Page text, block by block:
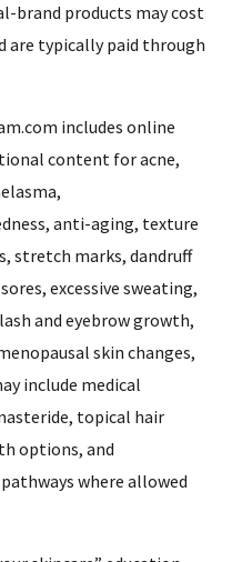
brand products may cost
are typically paid through
includes online
content for acne,
anti-aging, texture
stretch marks, dandruff
excessive sweating,
and eyebrow growth,
skin changes,
include medical
topical hair
options, and
where allowed